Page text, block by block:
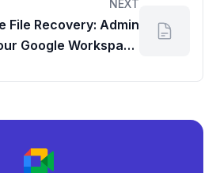
NEXT
File Recovery: Admin
Google Workspace